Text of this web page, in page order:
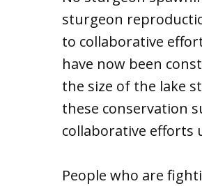
sturgeon
to collaborative
have now been
the size of the lake
these conservation
collaborative efforts
People who are